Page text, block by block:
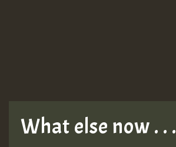
What else now . . .